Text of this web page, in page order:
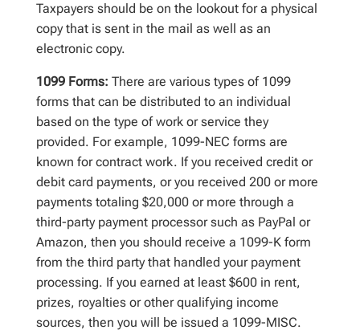
Taxpayers should be on the lookout for a physical
copy that is sent in the mail as well as an
electronic copy.
1099 Forms: There are various types of 1099
forms that can be distributed to an individual
based on the type of work or service they
provided. For example, 1099-NEC forms are
known for contract work. If you received credit or
debit card payments, or you received 200 or more
payments totaling $20,000 or more through a
third-party payment processor such as PayPal or
Amazon, then you should receive a 1099-K form
from the third party that handled your payment
processing. If you earned at least $600 in rent,
prizes, royalties or other qualifying income
sources, then you will be issued a 1099-MISC.